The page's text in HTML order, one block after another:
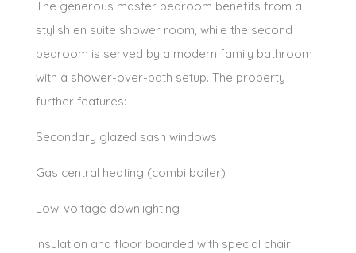
The generous master bedroom benefits from a
stylish en suite shower room, while the second
bedroom is served by a modern family bathroom
with a shower-over-bath setup. The property
further features:
Secondary glazed sash windows
Gas central heating (combi boiler)
Low-voltage downlighting
Insulation and floor boarded with special chair